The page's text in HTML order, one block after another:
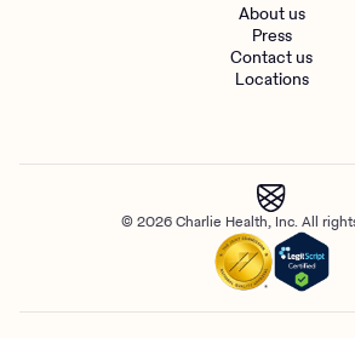
About us
Press
Contact us
Locations
© 2026 Charlie Health, Inc. All